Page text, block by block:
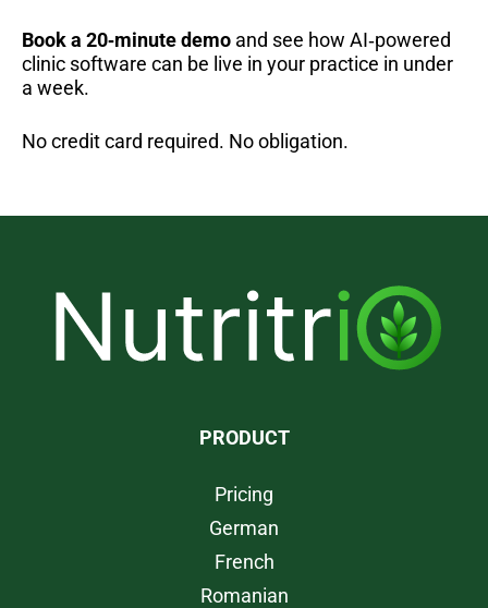
Book a 20‑minute demo and see how AI‑powered
clinic software can be live in your practice in under
a week.
No credit card required. No obligation.
PRODUCT
Pricing
German
French
Romanian